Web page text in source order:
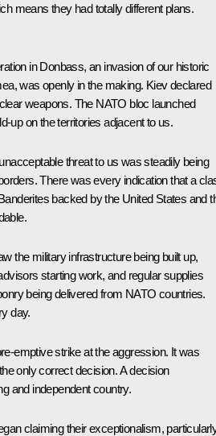
means they had totally different plans.
in Donbass, an invasion of our historic
was openly in the making. Kiev declared
weapons. The NATO bloc launched
up on the territories adjacent to us.
threat to us was steadily being
There was every indication that a
backed by the United States and
the military infrastructure being built up,
starting work, and regular supplies
being delivered from NATO countries.
day.
emptive strike at the aggression. It was
only correct decision. A decision
and independent country.
claiming their exceptionalism,